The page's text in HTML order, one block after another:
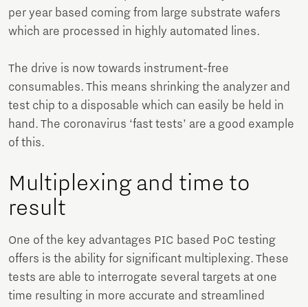
per year based coming from large substrate wafers
which are processed in highly automated lines.
The drive is now towards instrument-free
consumables. This means shrinking the analyzer and
test chip to a disposable which can easily be held in
hand. The coronavirus ‘fast tests’ are a good example
of this.
Multiplexing and time to
result
One of the key advantages PIC based PoC testing
offers is the ability for significant multiplexing. These
tests are able to interrogate several targets at one
time resulting in more accurate and streamlined